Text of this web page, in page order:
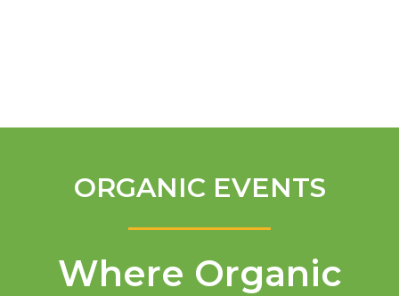
ORGANIC EVENTS
Where Organic